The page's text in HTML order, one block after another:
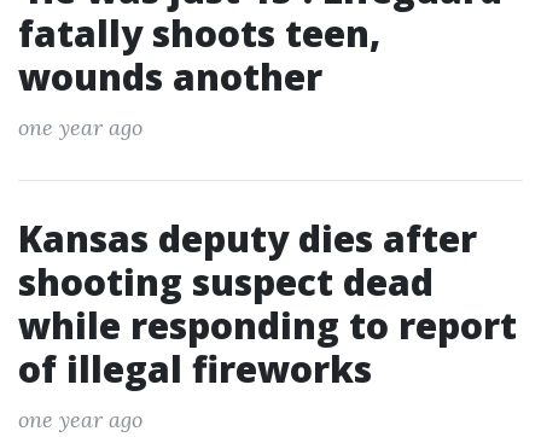
fatally shoots teen,
wounds another
one year ago
Kansas deputy dies after
shooting suspect dead
while responding to report
of illegal fireworks
one year ago